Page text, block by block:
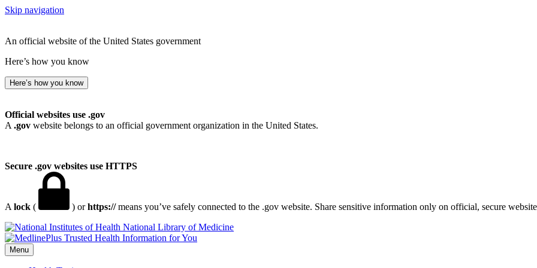
Skip navigation
An official website of the United States government
Here’s how you know
Here’s how you know
Official websites use .gov
A .gov website belongs to an official government organization in the United States.
Secure .gov websites use HTTPS
A lock ( ) orhttps://means you’ve safely connected to the .gov website. Share sensitive information only on official, secure
National Library of Medicine
Menu